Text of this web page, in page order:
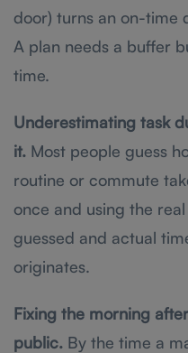
door) turns an on-time
A plan needs a buffer
time.
Underestimating task
it. Most people guess
routine or commute
once and using the
guessed and actual
originates.
Fixing the morning
public. By the time a